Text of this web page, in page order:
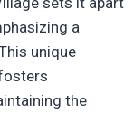
a
unique
the